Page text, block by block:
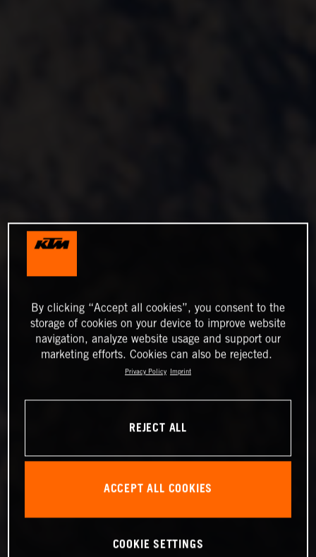
By clicking “Accept all cookies”, you consent to the
storage of cookies on your device to improve website
navigation, analyze website usage and support our
marketing efforts. Cookies can also be rejected.
Privacy Policy Imprint
REJECT ALL
ACCEPT ALL COOKIES
COOKIE SETTINGS